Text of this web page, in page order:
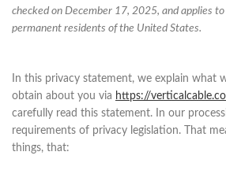
checked on December 17, 2025, and applies
permanent residents of the United States.
In this privacy statement, we explain what
obtain about you via https://
carefully read this statement. In our
requirements of privacy legislation. That
things, that: